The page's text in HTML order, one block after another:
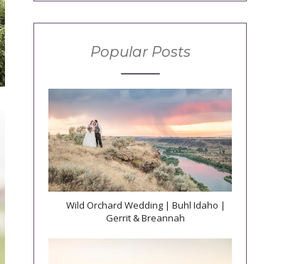
Popular Posts
Wild Orchard Wedding | Buhl Idaho |
Gerrit & Breannah